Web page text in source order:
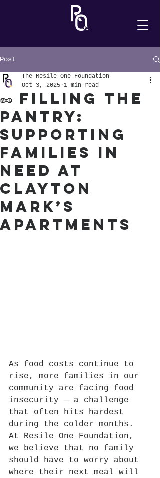
Post
🥜 Filling the
Pantry:
Supporting
Families in
Need at
Clayton
Mark’s
Apartments
The Resile One Foundation
Oct 3, 2025 1 min read
As food costs continue to
rise, more families in our
community are facing food
insecurity — a challenge
that often hits hardest
during the colder months.
At Resile One Foundation,
we believe that no family
should have to worry about
where their next meal will